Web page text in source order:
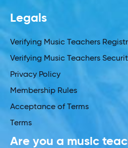
Legals
Verifying Music Teachers
Verifying Music Teachers
Privacy Policy
Membership Rules
Acceptance of Terms
Terms
Are you a music